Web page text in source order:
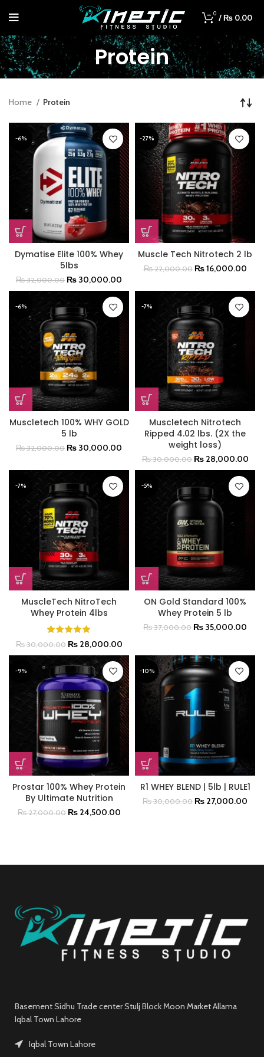
0 /₨ 0.00
Protein
Home Protein
-6%
Dymatise Elite 100% Whey
5lbs
₨32,000.00 ₨ 30,000.00
-27%
Muscle Tech Nitrotech 2 lb
₨22,000.00 ₨16,000.00
-6%
Muscletech 100% WHY GOLD
5 lb
₨32,000.00 ₨ 30,000.00
-7%
Muscletech Nitrotech
Ripped 4.02 lbs. (2X the
weight loss)
₨30,000.00 ₨28,000.00
-7%
MuscleTech NitroTech
Whey Protein 4lbs
₨30,000.00 ₨28,000.00
-5%
ON Gold Standard 100%
Whey Protein 5 lb
₨37,000.00 ₨ 35,000.00
-9%
Prostar 100% Whey Protein
By Ultimate Nutrition
₨27,000.00 ₨24,500.00
-10%
R1 WHEY BLEND | 5lb | RULE1
₨30,000.00 ₨ 27,000.00
Basement Sidhu Trade center Stulj Block Moon Market Allama
Iqbal Town Lahore
Iqbal Town Lahore